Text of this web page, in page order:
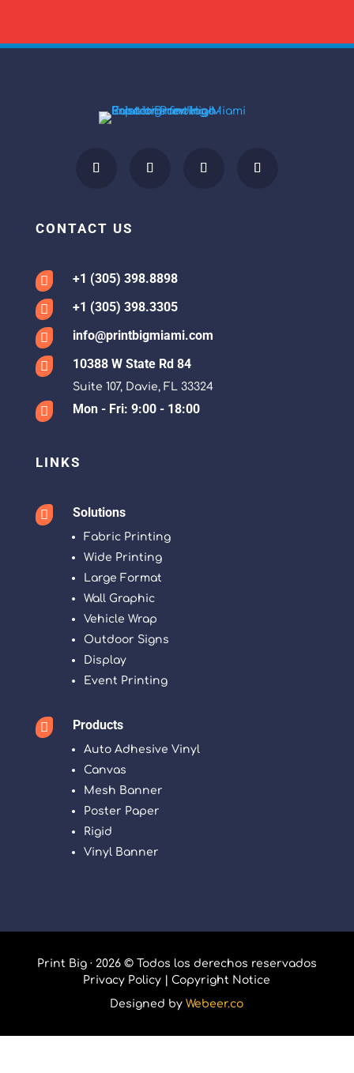
CONTACT US
 +1 (305) 398.8898
 +1 (305) 398.3305
 info@printbigmiami.com
 10388 W State Rd 84
Suite 107, Davie, FL 33324
 Mon - Fri: 9:00 - 18:00
LINKS
 Solutions
Fabric Printing
Wide Printing
Large Format
Wall Graphic
Vehicle Wrap
Outdoor Signs
Display
Event Printing
 Products
Auto Adhesive Vinyl
Canvas
Mesh Banner
Poster Paper
Rigid
Vinyl Banner
Print Big · 2026 © Todos los derechos reservados
Privacy Policy |Copyright Notice
Designed byWebeer.co